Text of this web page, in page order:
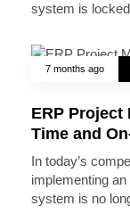
system is
7 months ago
ERP Project
Time and
In today’s
implementing
system is no